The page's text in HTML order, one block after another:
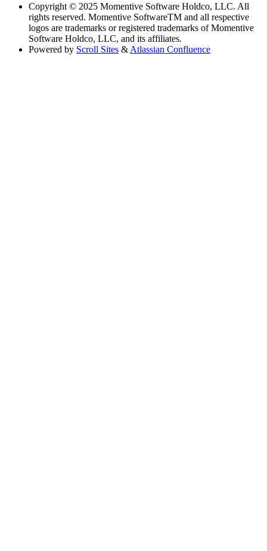
Copyright © 2025 Momentive Software Holdco, LLC. All
rights reserved. Momentive SoftwareTM and all respective
logos are trademarks or registered trademarks of Momentive
Software Holdco, LLC, and its affiliates.
Powered by Scroll Sites & Atlassian Confluence